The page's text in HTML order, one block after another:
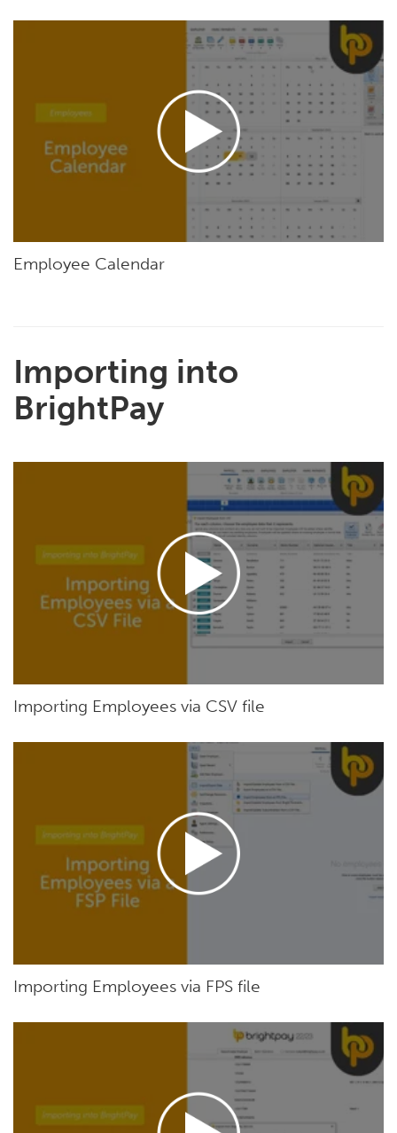
Employee Calendar
Importing into
BrightPay
Importing Employees via CSV file
Importing Employees via FPS file